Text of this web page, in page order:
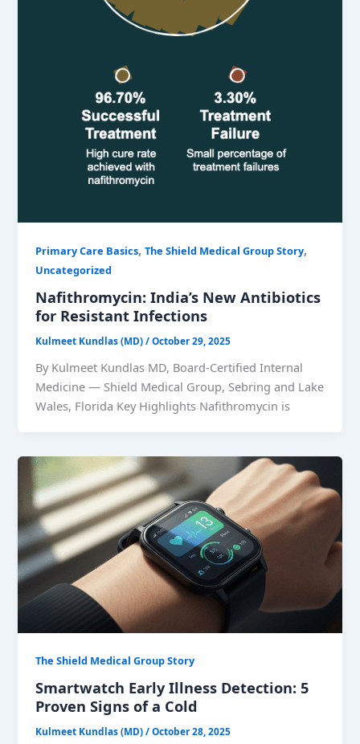
Primary Care Basics,The Shield Medical Group Story,
Uncategorized
Nafithromycin: India’s New Antibiotics
for Resistant Infections
Kulmeet Kundlas (MD)/October 29, 2025
By Kulmeet Kundlas MD, Board-Certified Internal
Medicine — Shield Medical Group, Sebring and Lake
Wales, Florida Key Highlights Nafithromycin is
The Shield Medical Group Story
Smartwatch Early Illness Detection: 5
Proven Signs of a Cold
Kulmeet Kundlas (MD)/October 28, 2025